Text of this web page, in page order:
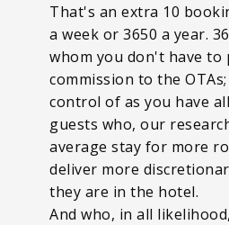
That's an extra 10
a week or 3650 a year.
whom you don't have to
commission to the
control of as you have
guests who, our
average stay for more
deliver more
they are in the hotel.
And who, in all